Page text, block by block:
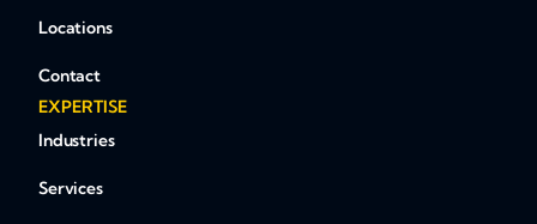
Locations
Contact
EXPERTISE
Industries
Services